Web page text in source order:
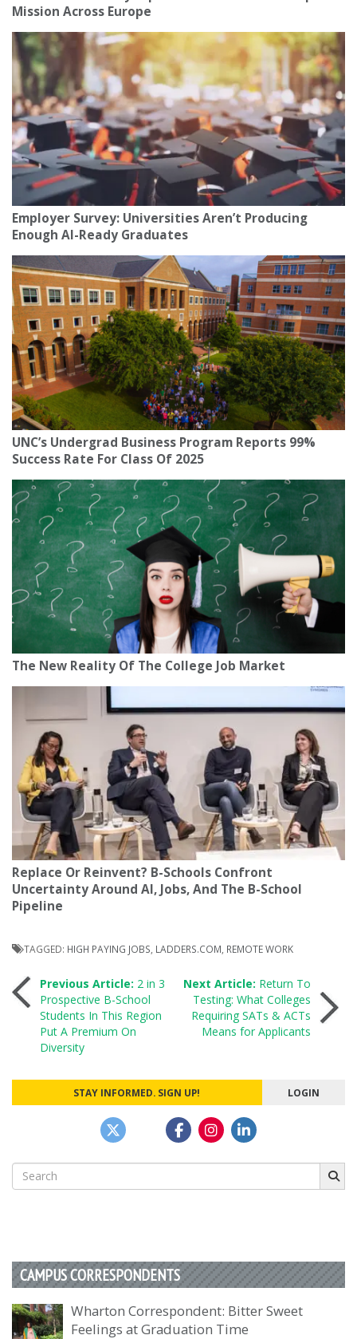
Mission Across Europe
Employer Survey: Universities Aren’t Producing
Enough AI-Ready Graduates
UNC’s Undergrad Business Program Reports 99%
Success Rate For Class Of 2025
The New Reality Of The College Job Market
Replace Or Reinvent? B-Schools Confront
Uncertainty Around AI, Jobs, And The B-School
Pipeline
TAGGED: HIGH PAYING JOBS LADDERS.COM REMOTE WORK
Post
navigation
Previous Article: 2 in 3
Prospective B-School
Students In This Region
Put A Premium On
Diversity
Next Article: Return To
Testing: What Colleges
Requiring SATs & ACTs
Means for Applicants
STAY INFORMED. SIGN UP! LOGIN
Search
for:
CAMPUS CORRESPONDENTS
Wharton Correspondent: Bitter Sweet
Feelings at Graduation Time